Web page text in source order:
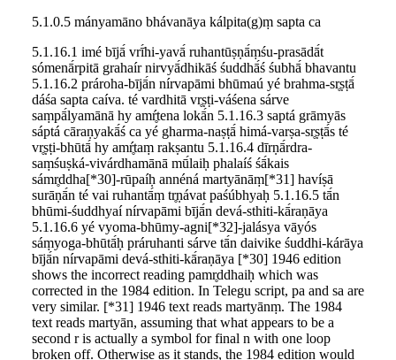
5.1.0.5 mányamāno bhávanāya kálpita(g)ṃ sapta ca
5.1.16.1 imé bījā́ vrī́hi-yavā́ ruhantūṣṇā́ṃśu-prasādā́t
sómenā́rpitā grahaír nirvyā́dhikāś śuddhā́ś śubhā́ bhavantu
5.1.16.2 prároha-bījā́n nírvapāmi bhūmaú yé brahma-sr̥ṣṭā́
dáśa sapta caíva. té vardhitā vr̥ṣṭi-váśena sárve
saṃpā́lyamānā hy amŕ̥tena lokā́n 5.1.16.3 saptá grāmyās
sáptá cāraṇyakā́ś ca yé gharma-naṣṭā́ himá-varṣa-sr̥ṣṭā́s té
vr̥ṣṭi-bhūtā́ hy amŕ̥taṃ rakṣantu 5.1.16.4 dīrṇā́rdra-
saṃśuṣká-vivárdhamānā mū́laiḥ phalaíś śā́kais
sámr̥ddha[*30]-rūpaíḥ annéná martyānāṃ[*31] havíṣā
surāṇā́n té vai ruhantā́ṃ tr̥ṇávat paśúbhyaḥ 5.1.16.5 tā́n
bhūmi-śuddhyaí nírvapāmi bījā́n devá-sthiti-kā́raṇāya
5.1.16.6 yé vyoma-bhūmy-agni[*32]-jalásya vāyós
sáṃyoga-bhūtā́ḥ práruhanti sárve tā́n daivike śuddhi-kárāya
bījā́n nírvapāmi devá-sthiti-kā́raṇāya [*30] 1946 edition
shows the incorrect reading pamr̥ddhaiḥ which was
corrected in the 1984 edition. In Telegu script, pa and sa are
very similar. [*31] 1946 text reads martyānṃ. The 1984
text reads martyān, assuming that what appears to be a
second r is actually a symbol for final n with one loop
broken off. Otherwise as it stands, the 1984 edition would